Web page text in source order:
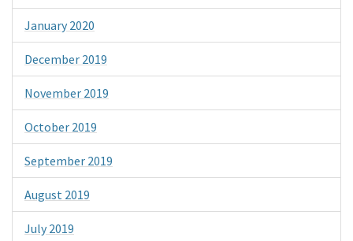
January 2020
December 2019
November 2019
October 2019
September 2019
August 2019
July 2019